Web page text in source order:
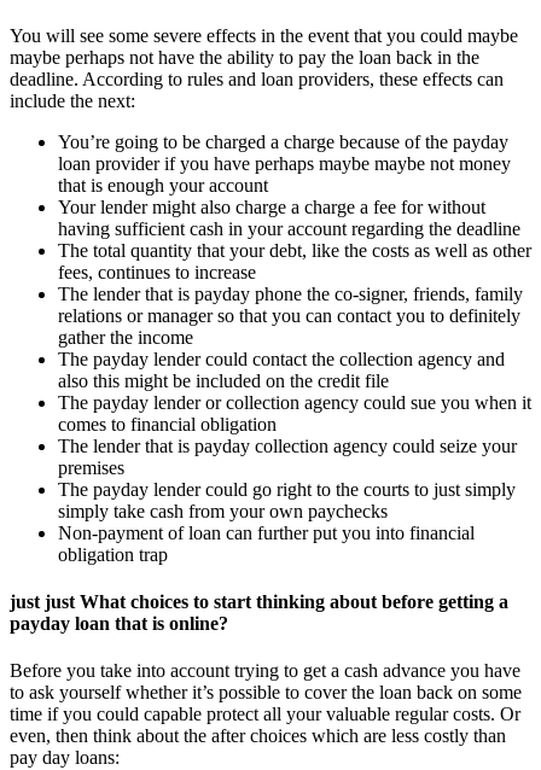
You will see some severe effects in the event that you could maybe
maybe perhaps not have the ability to pay the loan back in the
deadline. According to rules and loan providers, these effects can
include the next:
You’re going to be charged a charge because of the payday
loan provider if you have perhaps maybe maybe not money
that is enough your account
Your lender might also charge a charge a fee for without
having sufficient cash in your account regarding the deadline
The total quantity that your debt, like the costs as well as other
fees, continues to increase
The lender that is payday phone the co-signer, friends, family
relations or manager so that you can contact you to definitely
gather the income
The payday lender could contact the collection agency and
also this might be included on the credit file
The payday lender or collection agency could sue you when it
comes to financial obligation
The lender that is payday collection agency could seize your
premises
The payday lender could go right to the courts to just simply
simply take cash from your own paychecks
Non-payment of loan can further put you into financial
obligation trap
just just What choices to start thinking about before getting a
payday loan that is online?
Before you take into account trying to get a cash advance you have
to ask yourself whether it’s possible to cover the loan back on some
time if you could capable protect all your valuable regular costs. Or
even, then think about the after choices which are less costly than
pay day loans: